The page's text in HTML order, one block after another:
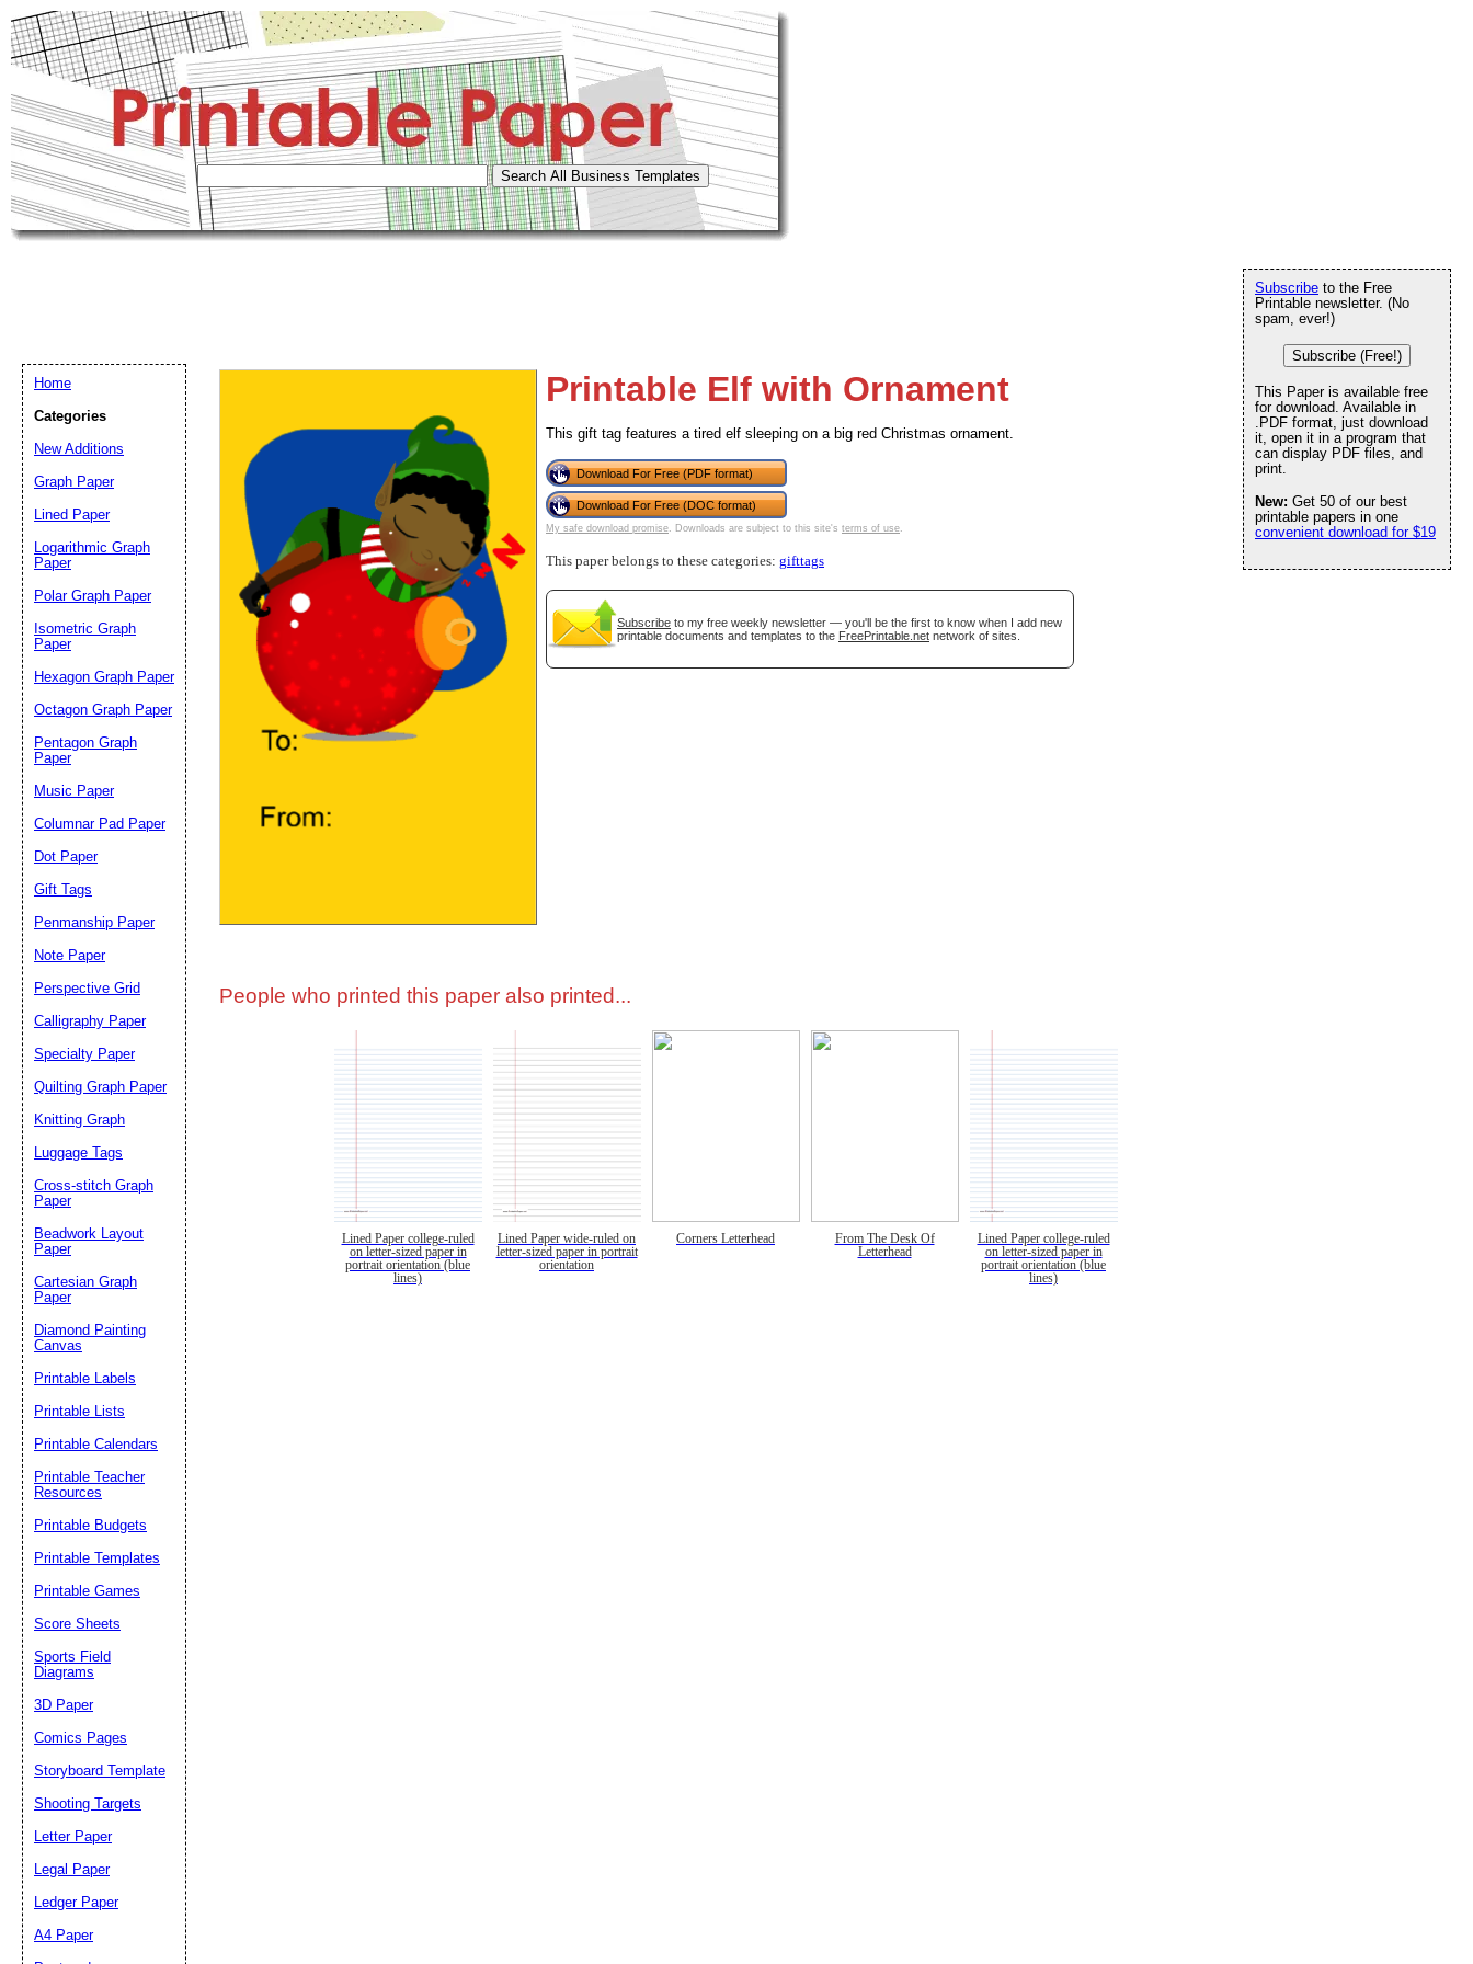
Printable Elf with Ornament
This gift tag features a tired elf sleeping on a big red Christmas ornament.
Download For Free (PDF format)
Download For Free (DOC format)
My safe download promise. Downloads are subject to this site's terms of use.
This paper belongs to these categories: gifttags
Subscribe to my free weekly newsletter — you'll be the first to know when I add new
printable documents and templates to the FreePrintable.net network of sites.
People who printed this paper also printed...
Lined Paper college-ruled
on letter-sized paper in
portrait orientation (blue
lines)
Lined Paper wide-ruled on
letter-sized paper in portrait
orientation
Corners Letterhead
From The Desk Of
Letterhead
Lined Paper college-ruled
on letter-sized paper in
portrait orientation (blue
lines)
Subscribe to the Free
Printable newsletter. (No
spam, ever!)
Subscribe (Free!)
This Paper is available free
for download. Available in
.PDF format, just download
it, open it in a program that
can display PDF files, and
print.
New: Get 50 of our best
printable papers in one
convenient download for $19
Home
Categories
New Additions
Graph Paper
Lined Paper
Logarithmic Graph
Paper
Polar Graph Paper
Isometric Graph
Paper
Hexagon Graph Paper
Octagon Graph Paper
Pentagon Graph
Paper
Music Paper
Columnar Pad Paper
Dot Paper
Gift Tags
Penmanship Paper
Note Paper
Perspective Grid
Calligraphy Paper
Specialty Paper
Quilting Graph Paper
Knitting Graph
Luggage Tags
Cross-stitch Graph
Paper
Beadwork Layout
Paper
Cartesian Graph
Paper
Diamond Painting
Canvas
Printable Labels
Printable Lists
Printable Calendars
Printable Teacher
Resources
Printable Budgets
Printable Templates
Printable Games
Score Sheets
Sports Field
Diagrams
3D Paper
Comics Pages
Storyboard Template
Shooting Targets
Letter Paper
Legal Paper
Ledger Paper
A4 Paper
Email address:(optional)
Suggestion: